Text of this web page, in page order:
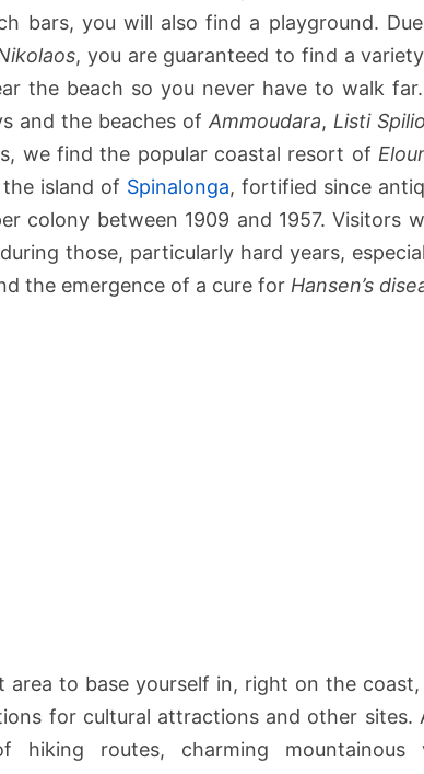
bars, you will also find a playground.
, you are guaranteed to find a
the beach so you never have to walk
and the beaches of Ammoudara, Listi
we find the popular coastal resort of
island of Spinalonga, fortified since
colony between 1909 and 1957. Visitors
those, particularly hard years,
the emergence of a cure for Hansen’s
area to base yourself in, right on the
for cultural attractions and other sites.
hiking routes, charming mountainous